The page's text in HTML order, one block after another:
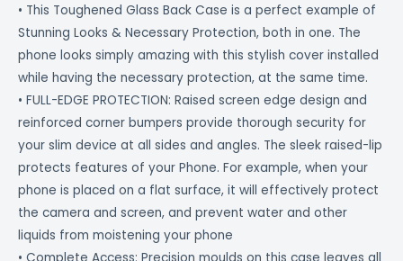
• This Toughened Glass Back Case is a perfect example of
Stunning Looks & Necessary Protection, both in one. The
phone looks simply amazing with this stylish cover installed
while having the necessary protection, at the same time.
• FULL-EDGE PROTECTION: Raised screen edge design and
reinforced corner bumpers provide thorough security for
your slim device at all sides and angles. The sleek raised-lip
protects features of your Phone. For example, when your
phone is placed on a flat surface, it will effectively protect
the camera and screen, and prevent water and other
liquids from moistening your phone
• Complete Access: Precision moulds on this case leaves all